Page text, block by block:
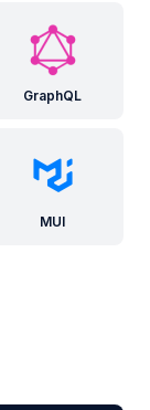
GraphQL
MUI